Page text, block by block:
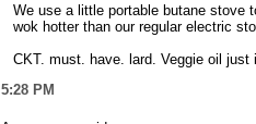
We use a little portable butane stove
wok hotter than our regular electric
CKT. must. have. lard. Veggie oil just
5:28 PM